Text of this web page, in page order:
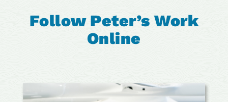
Follow Peter’s Work
Online